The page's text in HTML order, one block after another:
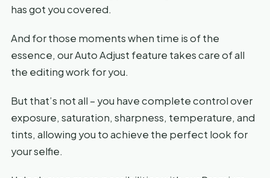
has got you covered.
And for those moments when time is of the
essence, our Auto Adjust feature takes care of all
the editing work for you.
But that’s not all – you have complete control over
exposure, saturation, sharpness, temperature, and
tints, allowing you to achieve the perfect look for
your selfie.